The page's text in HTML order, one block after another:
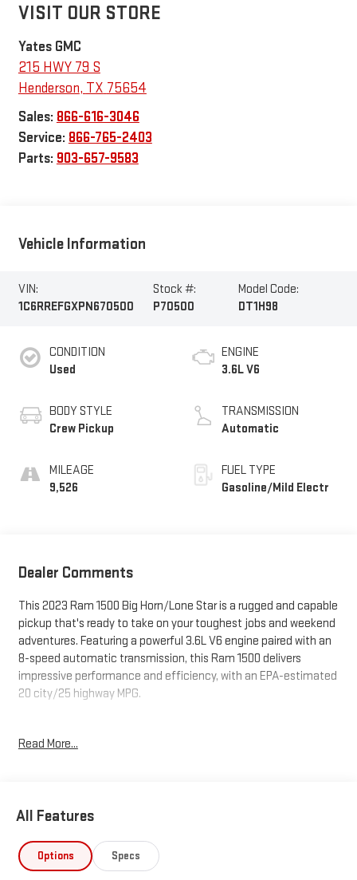
VISIT OUR STORE
Yates GMC
215 HWY 79 S
Henderson, TX 75654
Sales: 866-616-3046
Service: 866-765-2403
Parts: 903-657-9583
Vehicle Information
VIN:
1C6RREFGXPN670500
Stock #:
P70500
Model Code:
DT1H98
CONDITION
Used
BODY STYLE
Crew Pickup
MILEAGE
9,526
ENGINE
3.6L V6
TRANSMISSION
Automatic
FUEL TYPE
Gasoline/Mild Electr
Dealer Comments
This 2023 Ram 1500 Big Horn/Lone Star is a rugged and capable
pickup that's ready to take on your toughest jobs and weekend
adventures. Featuring a powerful 3.6L V6 engine paired with an
8-speed automatic transmission, this Ram 1500 delivers
impressive performance and efficiency, with an EPA-estimated
20 city/25 highway MPG.
Auto, Bluetooth® hands-free phone and audio, USB host flip,
- 8.4 TOUCHSCREEN DISPLAY with Uconnect 5 infotainment
- HEATED FRONT SEATS and HEATED STEERING WHEEL for
comfort in any weather
Read More...
All Features
Options Specs